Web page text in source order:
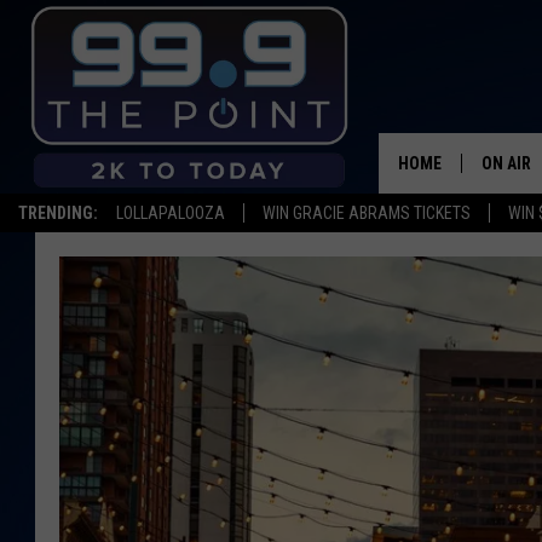
TRENDING: LOLLAPALOOZA WIN GRACIE ABRAMS TICKETS WIN
HOME ON AIR
DEANNA
CARLY
WADE